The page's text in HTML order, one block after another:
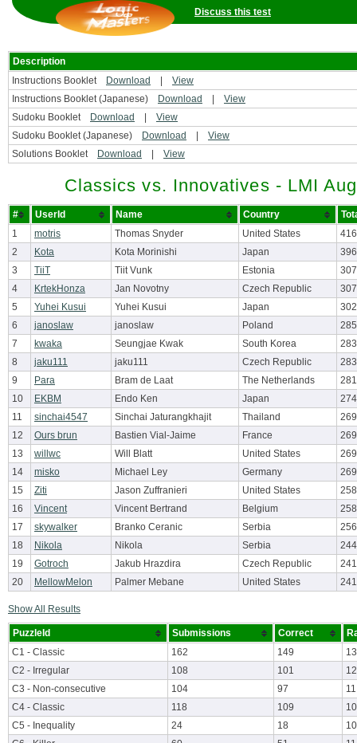
Discuss this test
Description
Instructions Booklet
Download
View
Instructions Booklet (Japanese)
Download
View
Sudoku Booklet
Download
View
Sudoku Booklet (Japanese)
Download
View
Solutions Booklet
Download View
Classics vs. Innovatives - LMI
# UserId Name Country
1
motris Thomas Snyder United States
2
Kota Kota Morinishi Japan
3
TiiT Tiit Vunk Estonia
307
4
KrtekHonza Jan Novotny Czech Republic
307
5
Yuhei Kusui Yuhei Kusui Japan
302
6
janoslaw janoslaw Poland
7
kwaka Seungjae Kwak South Korea
8
jaku111 jaku111 Czech Republic
283
9
Para Bram de Laat The Netherlands
281
10
EKBM Endo Ken Japan
274
11
sinchai4547 Sinchai Jaturangkhajit Thailand
12
Ours brun Bastien Vial-Jaime France
13
willwc Will Blatt United States
14
misko Michael Ley Germany
15
Ziti Jason Zuffranieri United States
258
16
Vincent Vincent Bertrand Belgium
258
17
skywalker Branko Ceranic Serbia
256
18
Nikola Nikola Serbia
244
19
Gotroch Jakub Hrazdira Czech Republic
20
MellowMelon Palmer Mebane United States 241
Show All Results
PuzzleId Submissions Correct
C1 - Classic
162 149
13
C2 - Irregular
108 101
12
C3 - Non-consecutive
104 97
11
C4 - Classic
118 109
10
C5 - Inequality
24 18
10